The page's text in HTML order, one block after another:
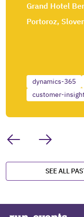
Grand Hotel
Portoroz,
dynamics-365
customer-
SEE ALL